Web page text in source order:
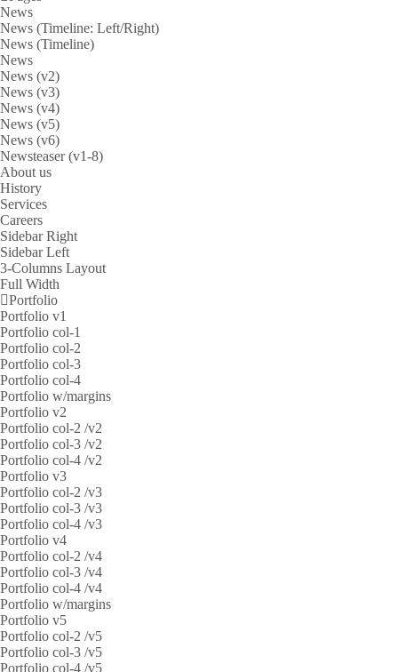
News
News (Timeline: Left/Right)
News (Timeline)
News
News (v2)
News (v3)
News (v4)
News (v5)
News (v6)
Newsteaser (v1-8)
About us
History
Services
Careers
Sidebar Right
Sidebar Left
3-Columns Layout
Full Width
Portfolio
Portfolio v1
Portfolio col-1
Portfolio col-2
Portfolio col-3
Portfolio col-4
Portfolio w/margins
Portfolio v2
Portfolio col-2 /v2
Portfolio col-3 /v2
Portfolio col-4 /v2
Portfolio v3
Portfolio col-2 /v3
Portfolio col-3 /v3
Portfolio col-4 /v3
Portfolio v4
Portfolio col-2 /v4
Portfolio col-3 /v4
Portfolio col-4 /v4
Portfolio w/margins
Portfolio v5
Portfolio col-2 /v5
Portfolio col-3 /v5
Portfolio col-4 /v5